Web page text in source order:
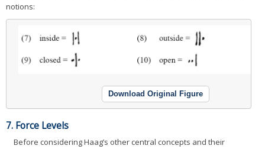
notions:
Download Original Figure
7. Force Levels
Before considering Haag’s other central concepts and their